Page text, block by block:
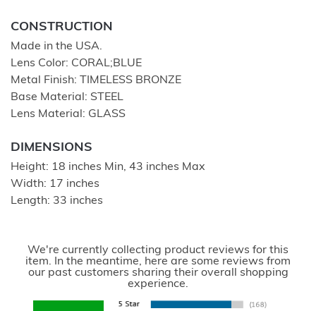
CONSTRUCTION
Made in the USA.
Lens Color: CORAL;BLUE
Metal Finish: TIMELESS BRONZE
Base Material: STEEL
Lens Material: GLASS
DIMENSIONS
Height: 18 inches Min, 43 inches Max
Width: 17 inches
Length: 33 inches
We're currently collecting product reviews for this
item. In the meantime, here are some reviews from
our past customers sharing their overall shopping
experience.